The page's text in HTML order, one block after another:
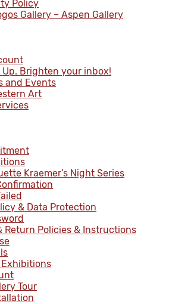
Policy
Gallery – Aspen Gallery
Up. Brighten your inbox!
and Events
Art
Kraemer’s Night Series
& Data Protection
Return Policies & Instructions
Tour